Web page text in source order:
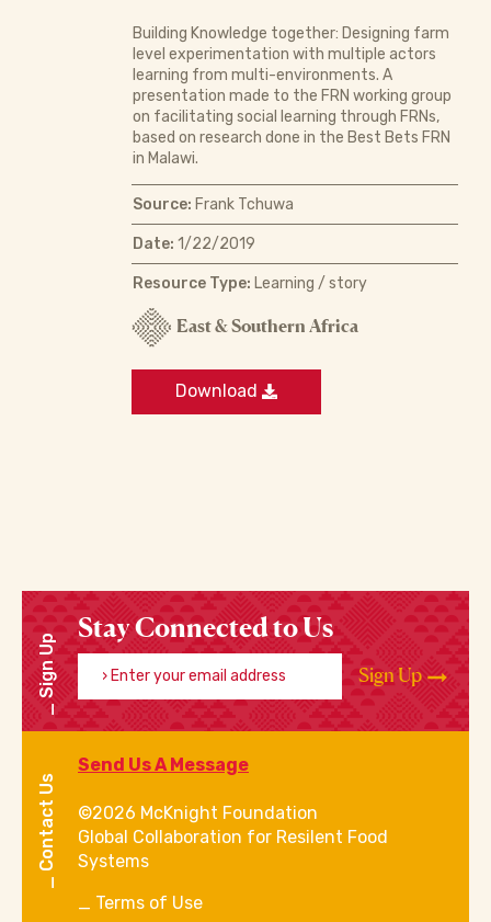
Building Knowledge together: Designing farm
level experimentation with multiple actors
learning from multi-environments. A
presentation made to the FRN working group
on facilitating social learning through FRNs,
based on research done in the Best Bets FRN
in Malawi.
Source: Frank Tchuwa
Date: 1/22/2019
Resource Type: Learning / story
East & Southern Africa
Download
Sign Up
Stay Connected to Us
Enter your email address
Sign Up
Contact Us
Send Us A Message
©2026 McKnight Foundation
Global Collaboration for Resilent Food
Systems
Terms of Use